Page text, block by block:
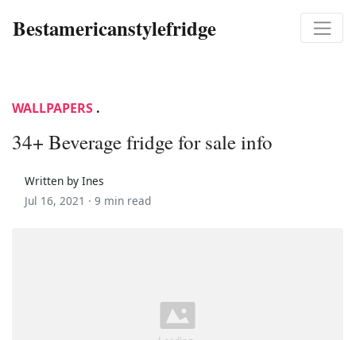
Bestamericanstylefridge
WALLPAPERS .
34+ Beverage fridge for sale info
Written by Ines
Jul 16, 2021 · 9 min read